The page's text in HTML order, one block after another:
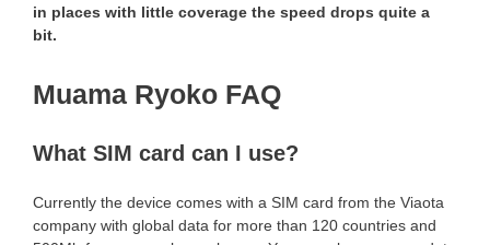
in places with little coverage the speed drops quite a
bit.
Muama Ryoko FAQ
What SIM card can I use?
Currently the device comes with a SIM card from the Viaota
company with global data for more than 120 countries and